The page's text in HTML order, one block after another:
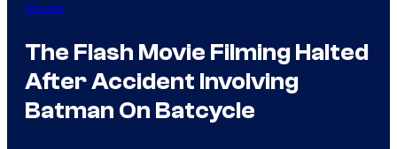
Movies
The Flash Movie Filming Halted
After Accident Involving
Batman On Batcycle